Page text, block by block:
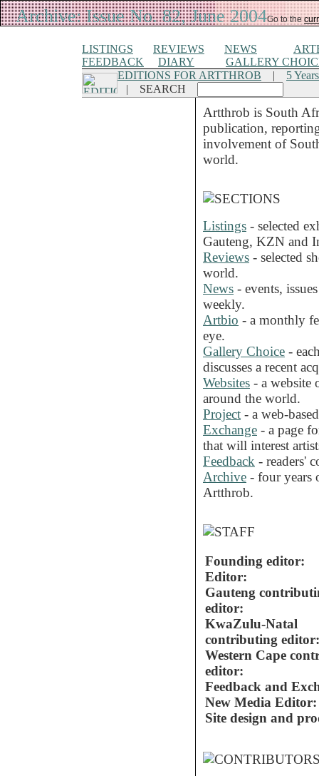
Archive: Issue No. 82, June 2004Go to the
LISTINGS REVIEWS NEWS
FEEDBACK
DIARY
GALLERY
EDITIONS FOR ARTTHROB | 5
| SEARCH
Artthrob is South
publication,
involvement of
world.
Listings - selected
Gauteng, KZN and
Reviews - selected
world.
News - events,
weekly.
Artbio - a monthly
eye.
Gallery Choice -
discusses a recent
Websites - a website
around the world.
Project - a web-
Exchange - a page
that will interest
Feedback - readers'
Archive - four years
Artthrob.
Founding editor:
Editor:
Gauteng
editor:
KwaZulu-Natal
contributing editor:
Western Cape
editor:
Feedback and
New Media Editor:
Site design and